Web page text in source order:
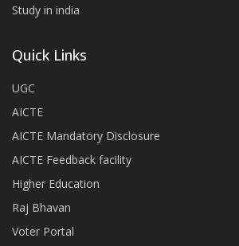
Study in india
Quick Links
UGC
AICTE
AICTE Mandatory Disclosure
AICTE Feedback facility
Higher Education
Raj Bhavan
Voter Portal